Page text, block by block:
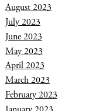
August 2023
July 2023
June 2023
May 2023
April 2023
March 2023
February 2023